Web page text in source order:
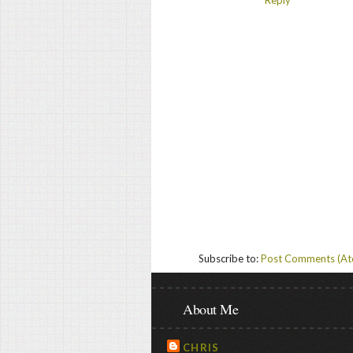
Subscribe to:Post Comments
About Me
CHRIS